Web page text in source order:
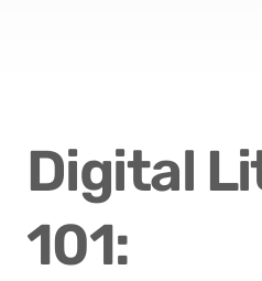
Digital
101: